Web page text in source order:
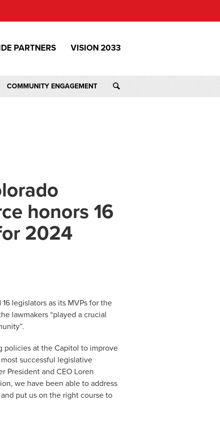
PARTNERS VISION 2033
COMMUNITY ENGAGEMENT
honors 16
2024
legislators as its MVPs for the
lawmakers “played a crucial
policies at the Capitol to improve
successful legislative
President and CEO Loren
we have been able to address
put us on the right course to